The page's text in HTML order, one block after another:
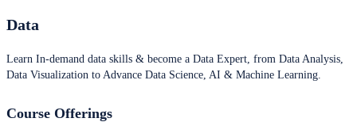
Data
Learn In-demand data skills & become a Data Expert, from Data Analysis,
Data Visualization to Advance Data Science, AI & Machine Learning.
Course Offerings